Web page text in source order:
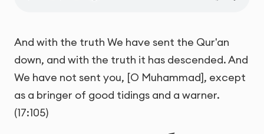
And with the truth We have sent the Qur'an
down, and with the truth it has descended. And
We have not sent you, [O Muhammad], except
as a bringer of good tidings and a warner.
(17:105)